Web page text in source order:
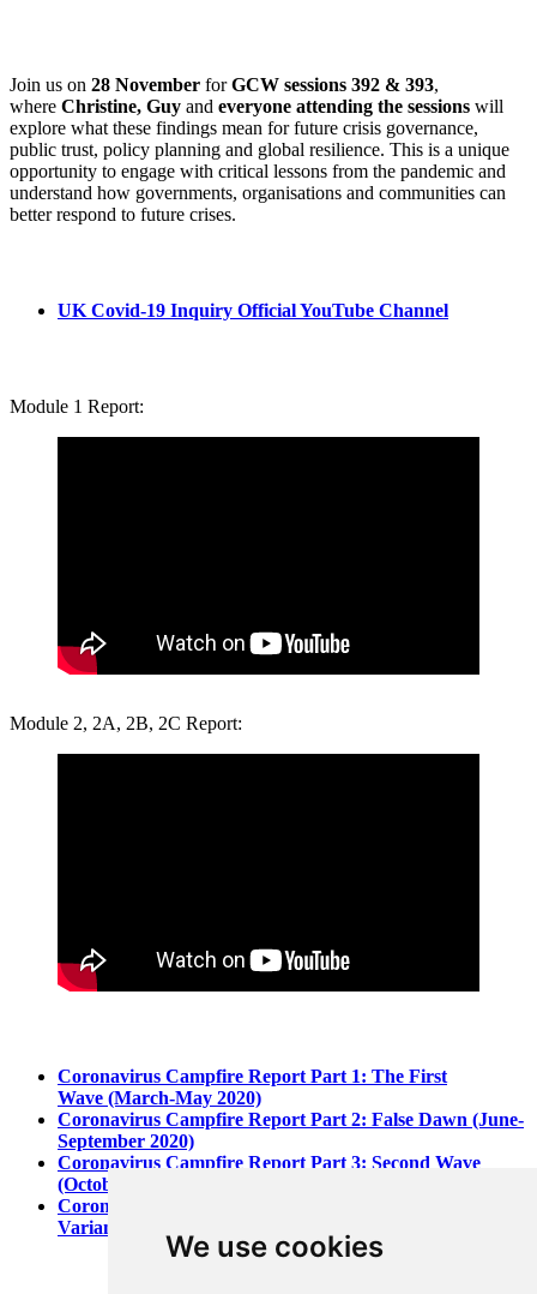
We use cookies
Join us on 28 November forGCW sessions 392 & 393,
where Christine, Guy and everyone attending the sessions will
explore what these findings mean for future crisis governance,
public trust, policy planning and global resilience. This is a unique
opportunity to engage with critical lessons from the pandemic and
understand how governments, organisations and communities can
better respond to future crises.
UK Covid-19 Inquiry Official YouTube Channel
Module 1 Report:
Module 2, 2A, 2B, 2C Report:
Coronavirus Campfire Report Part 1: The First
Wave (March-May 2020)
Coronavirus Campfire Report Part 2: False Dawn (June-
September 2020)
Coronavirus Campfire Report Part 3: Second Wave
(October-December 2020)
Coronavirus Campfire Report Part 4: Vaccines and
Variants (January-March 2021)